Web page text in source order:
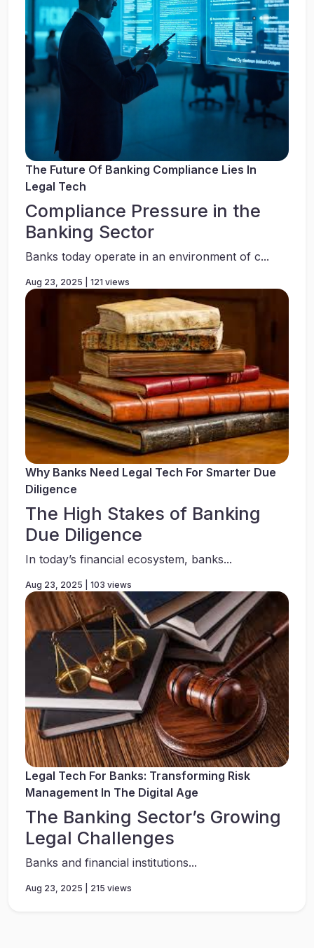
The Future Of Banking Compliance Lies In
Legal Tech
Compliance Pressure in the
Banking Sector
Banks today operate in an environment of c...
Aug 23, 2025 | 121 views
Why Banks Need Legal Tech For Smarter Due
Diligence
The High Stakes of Banking
Due Diligence
In today’s financial ecosystem, banks...
Aug 23, 2025 | 103 views
Legal Tech For Banks: Transforming Risk
Management In The Digital Age
The Banking Sector’s Growing
Legal Challenges
Banks and financial institutions...
Aug 23, 2025 | 215 views